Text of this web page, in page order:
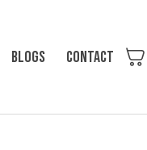
Blogs Contact